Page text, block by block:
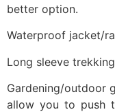
better option.
Waterproof jacket/
Long sleeve
Gardening/outdoor
allow you to push